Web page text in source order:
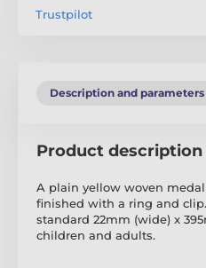
Trustpilot
Description and parameters
Product description
A plain yellow woven
finished with a ring and
standard 22mm (wide) x
children and adults.